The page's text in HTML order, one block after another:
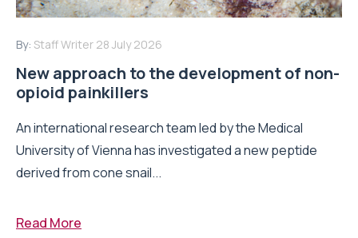
By: Staff Writer 28 July 2026
New approach to the development of non-
opioid painkillers
An international research team led by the Medical
University of Vienna has investigated a new peptide
derived from cone snail...
Read More